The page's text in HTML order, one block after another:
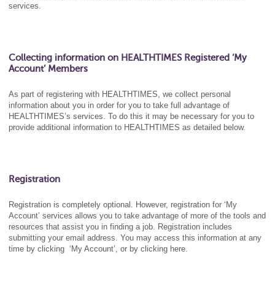
services.
Collecting information on HEALTHTIMES Registered ‘My
Account’ Members
As part of registering with HEALTHTIMES, we collect personal
information about you in order for you to take full advantage of
HEALTHTIMES’s services. To do this it may be necessary for you to
provide additional information to HEALTHTIMES as detailed below.
Registration
Registration is completely optional. However, registration for ‘My
Account’ services allows you to take advantage of more of the tools and
resources that assist you in finding a job. Registration includes
submitting your email address. You may access this information at any
time by clicking ‘My Account’, or by clicking here.